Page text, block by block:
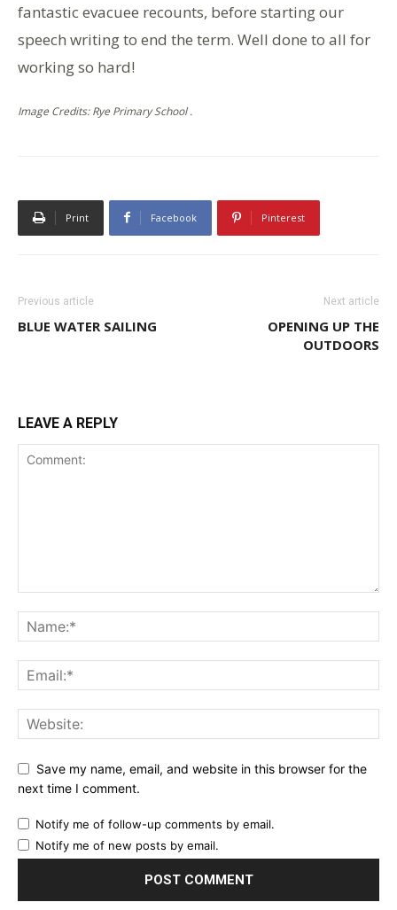
fantastic evacuee recounts, before starting our
speech writing to end the term. Well done to all for
working so hard!
Image Credits: Rye Primary School .
Print Facebook Pinterest
Previous article
BLUE WATER SAILING
Next article
OPENING UP THE
OUTDOORS
LEAVE A REPLY
Save my name, email, and website in this browser for the
next time I comment.
Notify me of follow-up comments by email.
Notify me of new posts by email.